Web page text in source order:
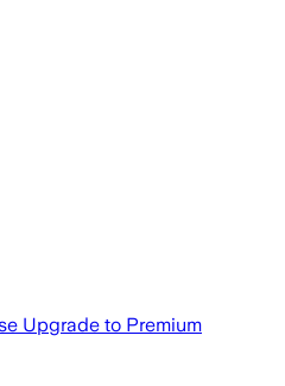
Upgrade to Premium